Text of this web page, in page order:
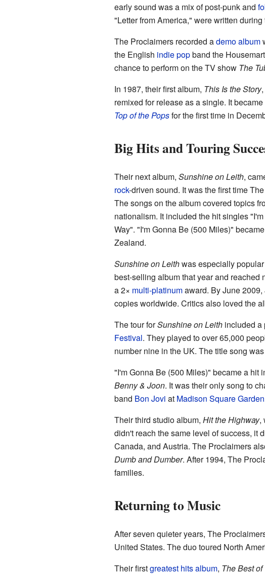
early sound was a mix of post-punk and
"Letter from America," were written
The Proclaimers recorded ademo album
the English indie popband the
chance to perform on the TV show The
In 1987, their first album, This Is the Story
remixed for release as a single. It
Top of the Popsfor the first time in
Big Hits and Touring
Their next album, Sunshine on Leith,
rock-driven sound. It was the first time
The songs on the album covered topics
nationalism. It included the hit singles
Way". "I'm Gonna Be (500 Miles)"
Zealand.
Sunshine on Leithwas especially
best-selling album that year and reached
a 2× multi-platinumaward. By June 2009,
copies worldwide. Critics also loved the
The tour forSunshine on Leithincluded a
Festival. They played to over 65,000
number nine in the UK. The title song
"I'm Gonna Be (500 Miles)" became a hit
Benny & Joon. It was their only song to
band Bon Jovi at Madison Square Garden
Their third studio album, Hit the Highway,
didn't reach the same level of success, it
Canada, and Austria. The Proclaimers
Dumb and Dumber. After 1994, The
families.
Returning to Music
After seven quieter years, The
United States. The duo toured North
Their firstgreatest hits album, The Best